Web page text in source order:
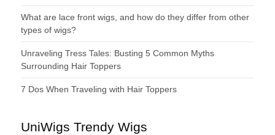
What are lace front wigs, and how do they differ from other
types of wigs?
Unraveling Tress Tales: Busting 5 Common Myths
Surrounding Hair Toppers
7 Dos When Traveling with Hair Toppers
UniWigs Trendy Wigs